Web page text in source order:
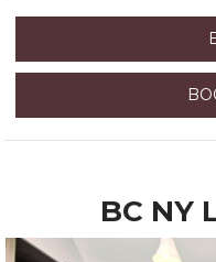
BC NY